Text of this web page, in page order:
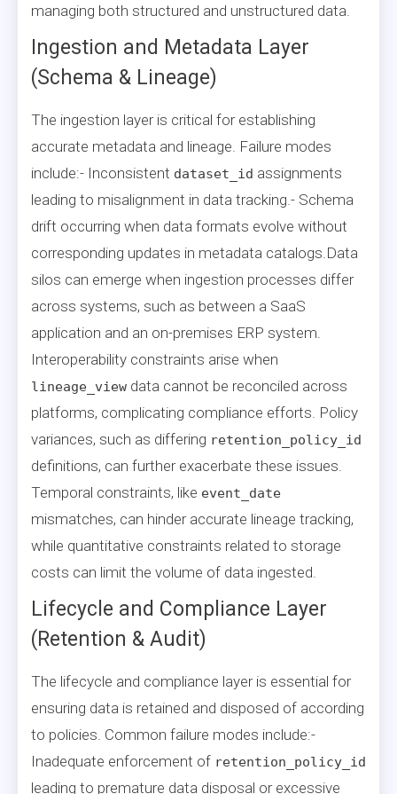
managing both structured and unstructured data.
Ingestion and Metadata Layer
(Schema & Lineage)
The ingestion layer is critical for establishing
accurate metadata and lineage. Failure modes
include:- Inconsistent dataset_id assignments
leading to misalignment in data tracking.- Schema
drift occurring when data formats evolve without
corresponding updates in metadata catalogs.Data
silos can emerge when ingestion processes differ
across systems, such as between a SaaS
application and an on-premises ERP system.
Interoperability constraints arise when
lineage_view data cannot be reconciled across
platforms, complicating compliance efforts. Policy
variances, such as differing retention_policy_id
definitions, can further exacerbate these issues.
Temporal constraints, like event_date
mismatches, can hinder accurate lineage tracking,
while quantitative constraints related to storage
costs can limit the volume of data ingested.
Lifecycle and Compliance Layer
(Retention & Audit)
The lifecycle and compliance layer is essential for
ensuring data is retained and disposed of according
to policies. Common failure modes include:-
Inadequate enforcement of retention_policy_id
leading to premature data disposal or excessive